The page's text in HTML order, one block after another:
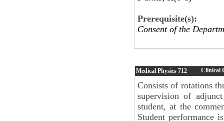
Prerequisite(s):
Consent of the
Medical Physics 712 Clinical
Consists of rotations
supervision of
student, at the
Student performance